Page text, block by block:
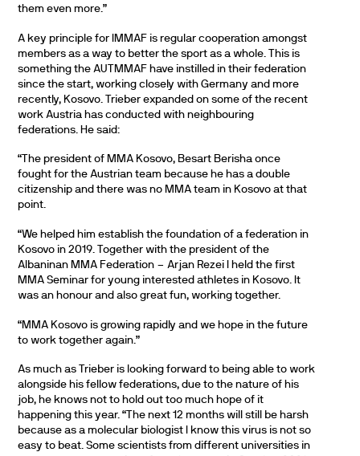
them even more.”
A key principle for IMMAF is regular cooperation amongst
members as a way to better the sport as a whole. This is
something the AUTMMAF have instilled in their federation
since the start, working closely with Germany and more
recently, Kosovo. Trieber expanded on some of the recent
work Austria has conducted with neighbouring
federations. He said:
“The president of MMA Kosovo, Besart Berisha once
fought for the Austrian team because he has a double
citizenship and there was no MMA team in Kosovo at that
point.
“We helped him establish the foundation of a federation in
Kosovo in 2019. Together with the president of the
Albaninan MMA Federation – Arjan Rezei I held the first
MMA Seminar for young interested athletes in Kosovo. It
was an honour and also great fun, working together.
“MMA Kosovo is growing rapidly and we hope in the future
to work together again.”
As much as Trieber is looking forward to being able to work
alongside his fellow federations, due to the nature of his
job, he knows not to hold out too much hope of it
happening this year. “The next 12 months will still be harsh
because as a molecular biologist I know this virus is not so
easy to beat. Some scientists from different universities in